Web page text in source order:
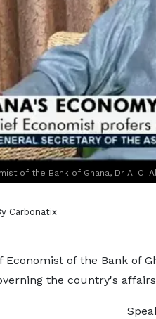
of the Bank of Ghana, Dr A. O.
Carbonatix
of the Bank of
the country's